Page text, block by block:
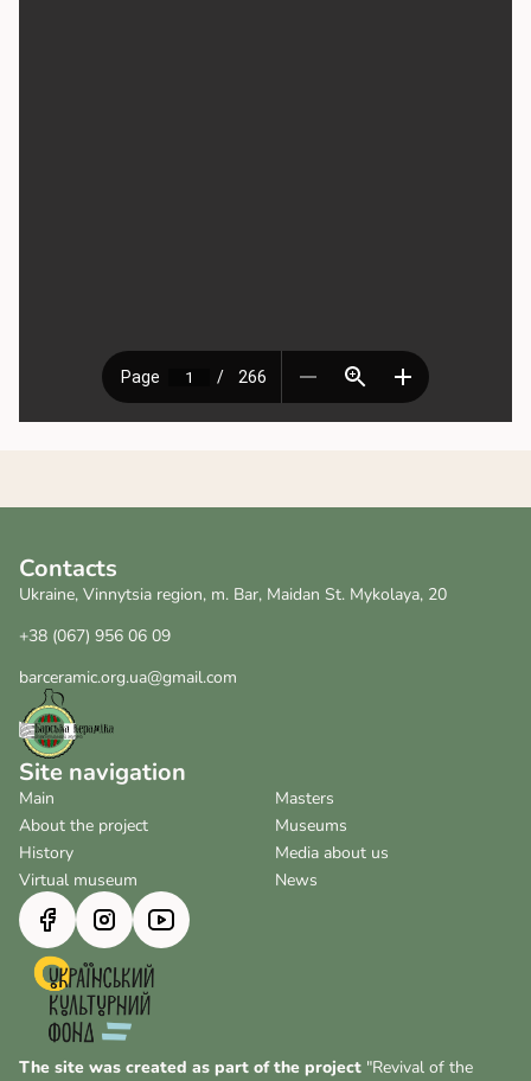
Contacts
Ukraine, Vinnytsia region, m. Bar, Maidan St. Mykolaya, 20
+38 (067) 956 06 09
barceramic.org.ua@gmail.com
Site navigation
Main
About the project
History
Virtual museum
Masters
Museums
Media about us
News
The site was created as part of the project "Revival of the